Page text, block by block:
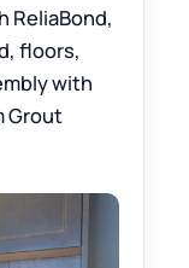
ReliaBond,
floors,
with
Grout